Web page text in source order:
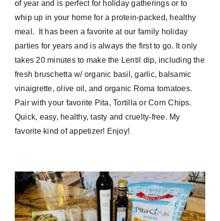
of year and is perfect for holiday gatherings or to
whip up in your home for a protein-packed, healthy
meal. It has been a favorite at our family holiday
parties for years and is always the first to go. It only
takes 20 minutes to make the Lentil dip, including the
fresh bruschetta w/ organic basil, garlic, balsamic
vinaigrette, olive oil, and organic Roma tomatoes.
Pair with your favorite Pita, Tortilla or Corn Chips.
Quick, easy, healthy, tasty and cruelty-free. My
favorite kind of appetizer! Enjoy!